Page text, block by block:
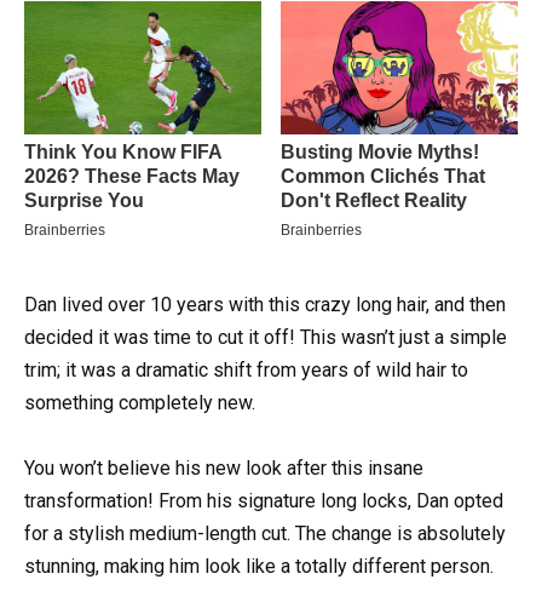
Dan lived over 10 years with this crazy long hair, and then
decided it was time to cut it off! This wasn’t just a simple
trim; it was a dramatic shift from years of wild hair to
something completely new.
You won’t believe his new look after this insane
transformation! From his signature long locks, Dan opted
for a stylish medium-length cut. The change is absolutely
stunning, making him look like a totally different person.